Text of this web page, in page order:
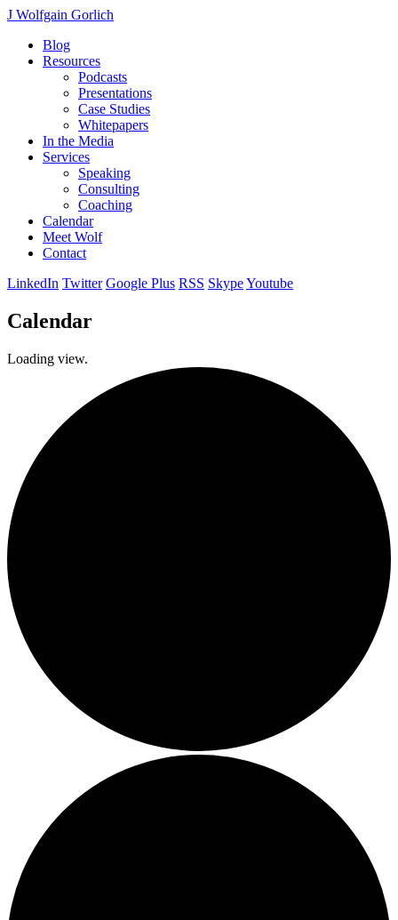
J Wolfgain Gorlich
Blog
Resources
Podcasts
Presentations
Case Studies
Whitepapers
In the Media
Services
Speaking
Consulting
Coaching
Calendar
Meet Wolf
Contact
LinkedIn Twitter Google Plus RSS SkypeYoutube
Calendar
Loading view.